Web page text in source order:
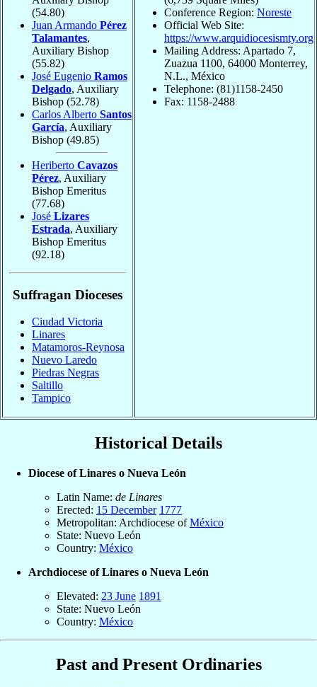
(54.80)
Juan Armando Pérez
Talamantes,
Auxiliary Bishop
(55.82)
José Eugenio Ramos
Delgado, Auxiliary
Bishop (52.78)
Carlos Alberto Santos
García, Auxiliary
Bishop (49.85)
Heriberto Cavazos
Pérez, Auxiliary
Bishop Emeritus
(77.68)
José Lizares
Estrada, Auxiliary
Bishop Emeritus
(92.18)
Suffragan Dioceses
Ciudad Victoria
Linares
Matamoros-Reynosa
Nuevo Laredo
Piedras Negras
Saltillo
Tampico
Conference Region: Noreste
Official Web Site:
https://www.arquidiocesismty.org
Mailing Address: Apartado 7,
Zuazua 1100, 64000 Monterrey,
N.L., México
Telephone: (81)1158-2450
Fax: 1158-2488
Historical Details
Diocese of Linares o Nueva León
Latin Name: de Linares
Erected: 15 December 1777
Metropolitan: Archdiocese ofMéxico
State: Nuevo León
Country: México
Archdiocese of Linares o Nueva León
Elevated: 23 June 1891
State: Nuevo León
Country: México
Past and Present Ordinaries